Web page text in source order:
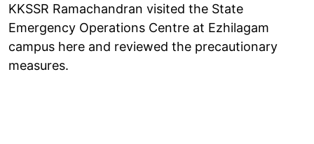
KKSSR Ramachandran visited the State
Emergency Operations Centre at Ezhilagam
campus here and reviewed the precautionary
measures.